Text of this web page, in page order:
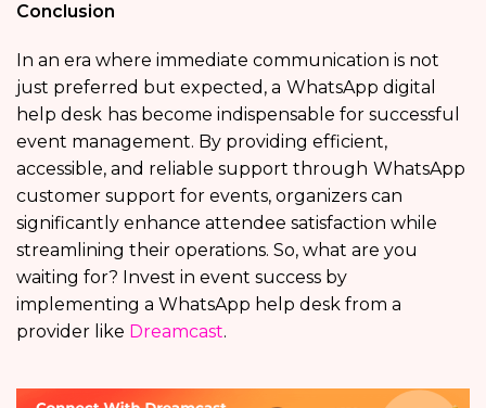
Conclusion
In an era where immediate communication is not
just preferred but expected, a WhatsApp digital
help desk has become indispensable for successful
event management. By providing efficient,
accessible, and reliable support through WhatsApp
customer support for events, organizers can
significantly enhance attendee satisfaction while
streamlining their operations. So, what are you
waiting for? Invest in event success by
implementing a WhatsApp help desk from a
provider like Dreamcast.